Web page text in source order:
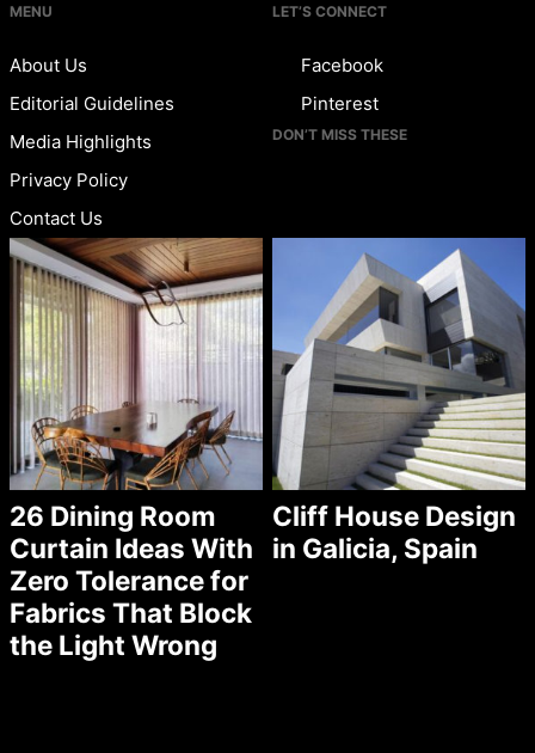
MENU
About Us
Editorial Guidelines
Media Highlights
Privacy Policy
Contact Us
LET’S CONNECT
Facebook
Pinterest
DON’T MISS THESE
26 Dining Room
Curtain Ideas With
Zero Tolerance for
Fabrics That Block
the Light Wrong
Cliff House Design
in Galicia, Spain